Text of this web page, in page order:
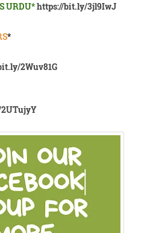
URDU*https://bit.ly/3jl9IwJ
*
2Wuv81G